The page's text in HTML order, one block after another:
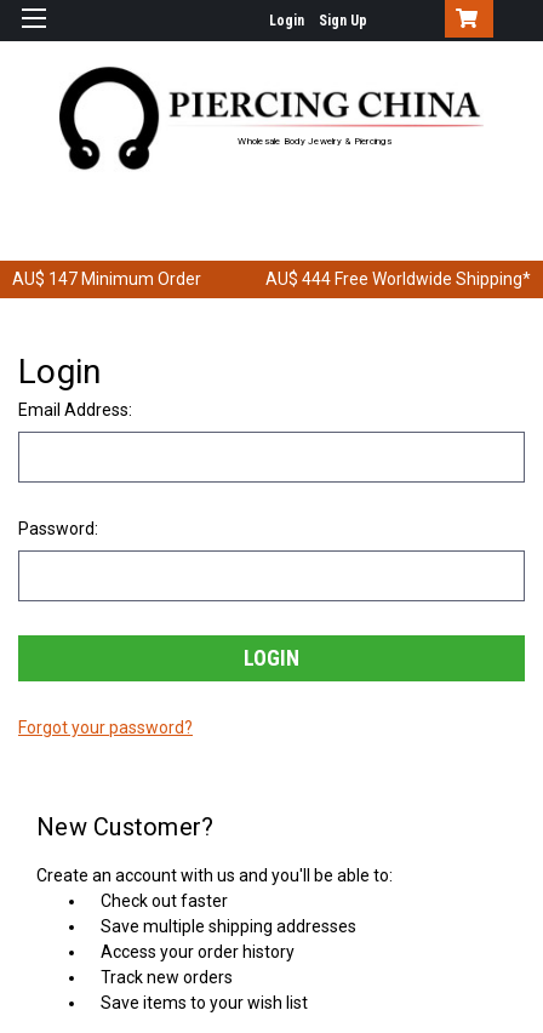
Login Sign Up
Wholesale Body Jewelry & Piercings
AU$ 147 Minimum Order AU$ 444 Free Worldwide Shipping*
Login
Email Address:
Password:
Forgot your password?
New Customer?
Create an account with us and you'll be able to:
Check out faster
Save multiple shipping addresses
Access your order history
Track new orders
Save items to your wish list